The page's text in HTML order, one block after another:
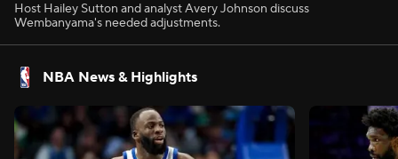
Host Hailey Sutton and analyst Avery Johnson discuss
Wembanyama's needed adjustments.
NBA News & Highlights